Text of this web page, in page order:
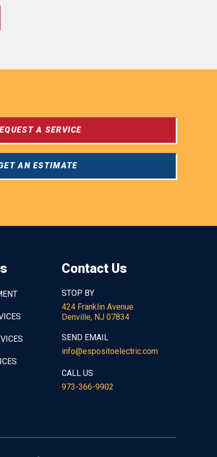
A SERVICE
AN ESTIMATE
Contact Us
STOP BY
424 Franklin Avenue
Denville, NJ 07834
SEND EMAIL
info@espositoelectric.com
CALL US
973-366-9902